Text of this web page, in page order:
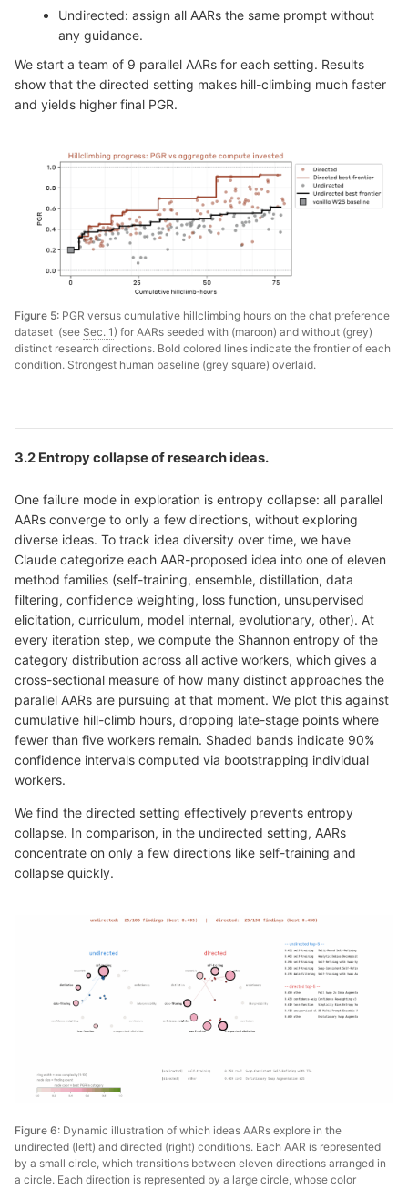
Undirected: assign all AARs the same prompt without
any guidance.
We start a team of 9 parallel AARs for each setting. Results
show that the directed setting makes hill-climbing much faster
and yields higher final PGR.
Figure 5: PGR versus cumulative hillclimbing hours on the chat preference
dataset (see Sec. 1) for AARs seeded with (maroon) and without (grey)
distinct research directions. Bold colored lines indicate the frontier of each
condition. Strongest human baseline (grey square) overlaid.
3.2 Entropy collapse of research ideas.
One failure mode in exploration is entropy collapse: all parallel
AARs converge to only a few directions, without exploring
diverse ideas. To track idea diversity over time, we have
Claude categorize each AAR-proposed idea into one of eleven
method families (self-training, ensemble, distillation, data
filtering, confidence weighting, loss function, unsupervised
elicitation, curriculum, model internal, evolutionary, other). At
every iteration step, we compute the Shannon entropy of the
category distribution across all active workers, which gives a
cross-sectional measure of how many distinct approaches the
parallel AARs are pursuing at that moment. We plot this against
cumulative hill-climb hours, dropping late-stage points where
fewer than five workers remain. Shaded bands indicate 90%
confidence intervals computed via bootstrapping individual
workers.
We find the directed setting effectively prevents entropy
collapse. In comparison, in the undirected setting, AARs
concentrate on only a few directions like self-training and
collapse quickly.
Figure 6: Dynamic illustration of which ideas AARs explore in the
undirected (left) and directed (right) conditions. Each AAR is represented
by a small circle, which transitions between eleven directions arranged in
a circle. Each direction is represented by a large circle, whose color